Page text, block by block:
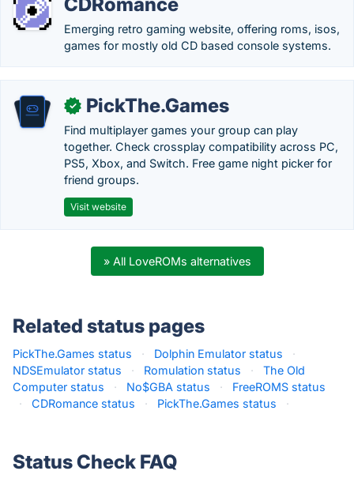
Emerging retro gaming website, offering roms, isos,
games for mostly old CD based console systems.
✓ PickThe.Games
Find multiplayer games your group can play
together. Check crossplay compatibility across PC,
PS5, Xbox, and Switch. Free game night picker for
friend groups.
Visit website
» All LoveROMs alternatives
Related status pages
PickThe.Games status · Dolphin Emulator status
·
NDSEmulator status
· Romulation status ·
The Old
Computer status
· No$GBA status ·
FreeROMS status
·
CDRomance status · PickThe.Games status ·
Status Check FAQ